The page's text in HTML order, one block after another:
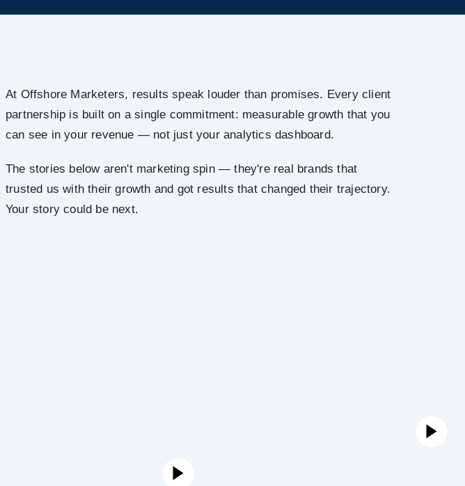
At Offshore Marketers, results speak louder than promises. Every client
partnership is built on a single commitment: measurable growth that you
can see in your revenue — not just your analytics dashboard.
The stories below aren't marketing spin — they're real brands that
trusted us with their growth and got results that changed their trajectory.
Your story could be next.